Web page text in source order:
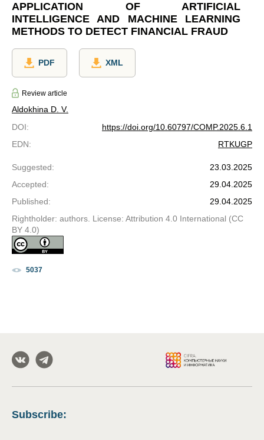
APPLICATION OF ARTIFICIAL
INTELLIGENCE AND MACHINE LEARNING
METHODS TO DETECT FINANCIAL FRAUD
PDF XML
Review article
Aldokhina D. V.
DOI:
https://doi.org/10.60797/COMP.2025.6.1
EDN: RTKUGP
Suggested:
23.03.2025
Accepted:
29.04.2025
Published:
29.04.2025
Rightholder: authors. License: Attribution 4.0 International (CC
BY 4.0)
5037
Subscribe: